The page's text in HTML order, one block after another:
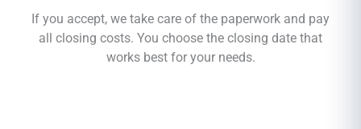
If you accept, we take care of the paperwork and pay
all closing costs. You choose the closing date that
works best for your needs.